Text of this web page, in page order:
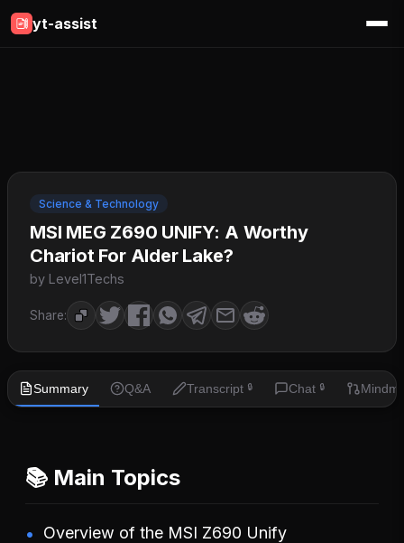
yt-assist
Science & Technology
MSI MEG Z690 UNIFY: A Worthy
Chariot For Alder Lake?
by Level1Techs
Share:
Summary Q&A Transcript 🔒 Chat 🔒
📚 Main Topics
Overview of the MSI Z690 Unify